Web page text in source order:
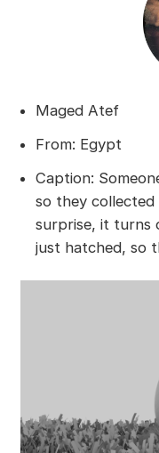
Maged Atef
From: Egypt
Caption:
so they
surprise, it turns
just hatched, so